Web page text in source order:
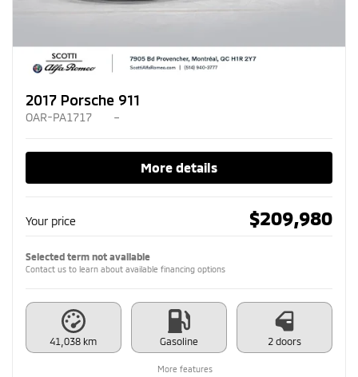
2017 Porsche 911
OAR-PA1717 –
More details
Your price $209,980
Selected term not available
Contact us to learn about available financing options
41,038 km Gasoline 2 doors
More features